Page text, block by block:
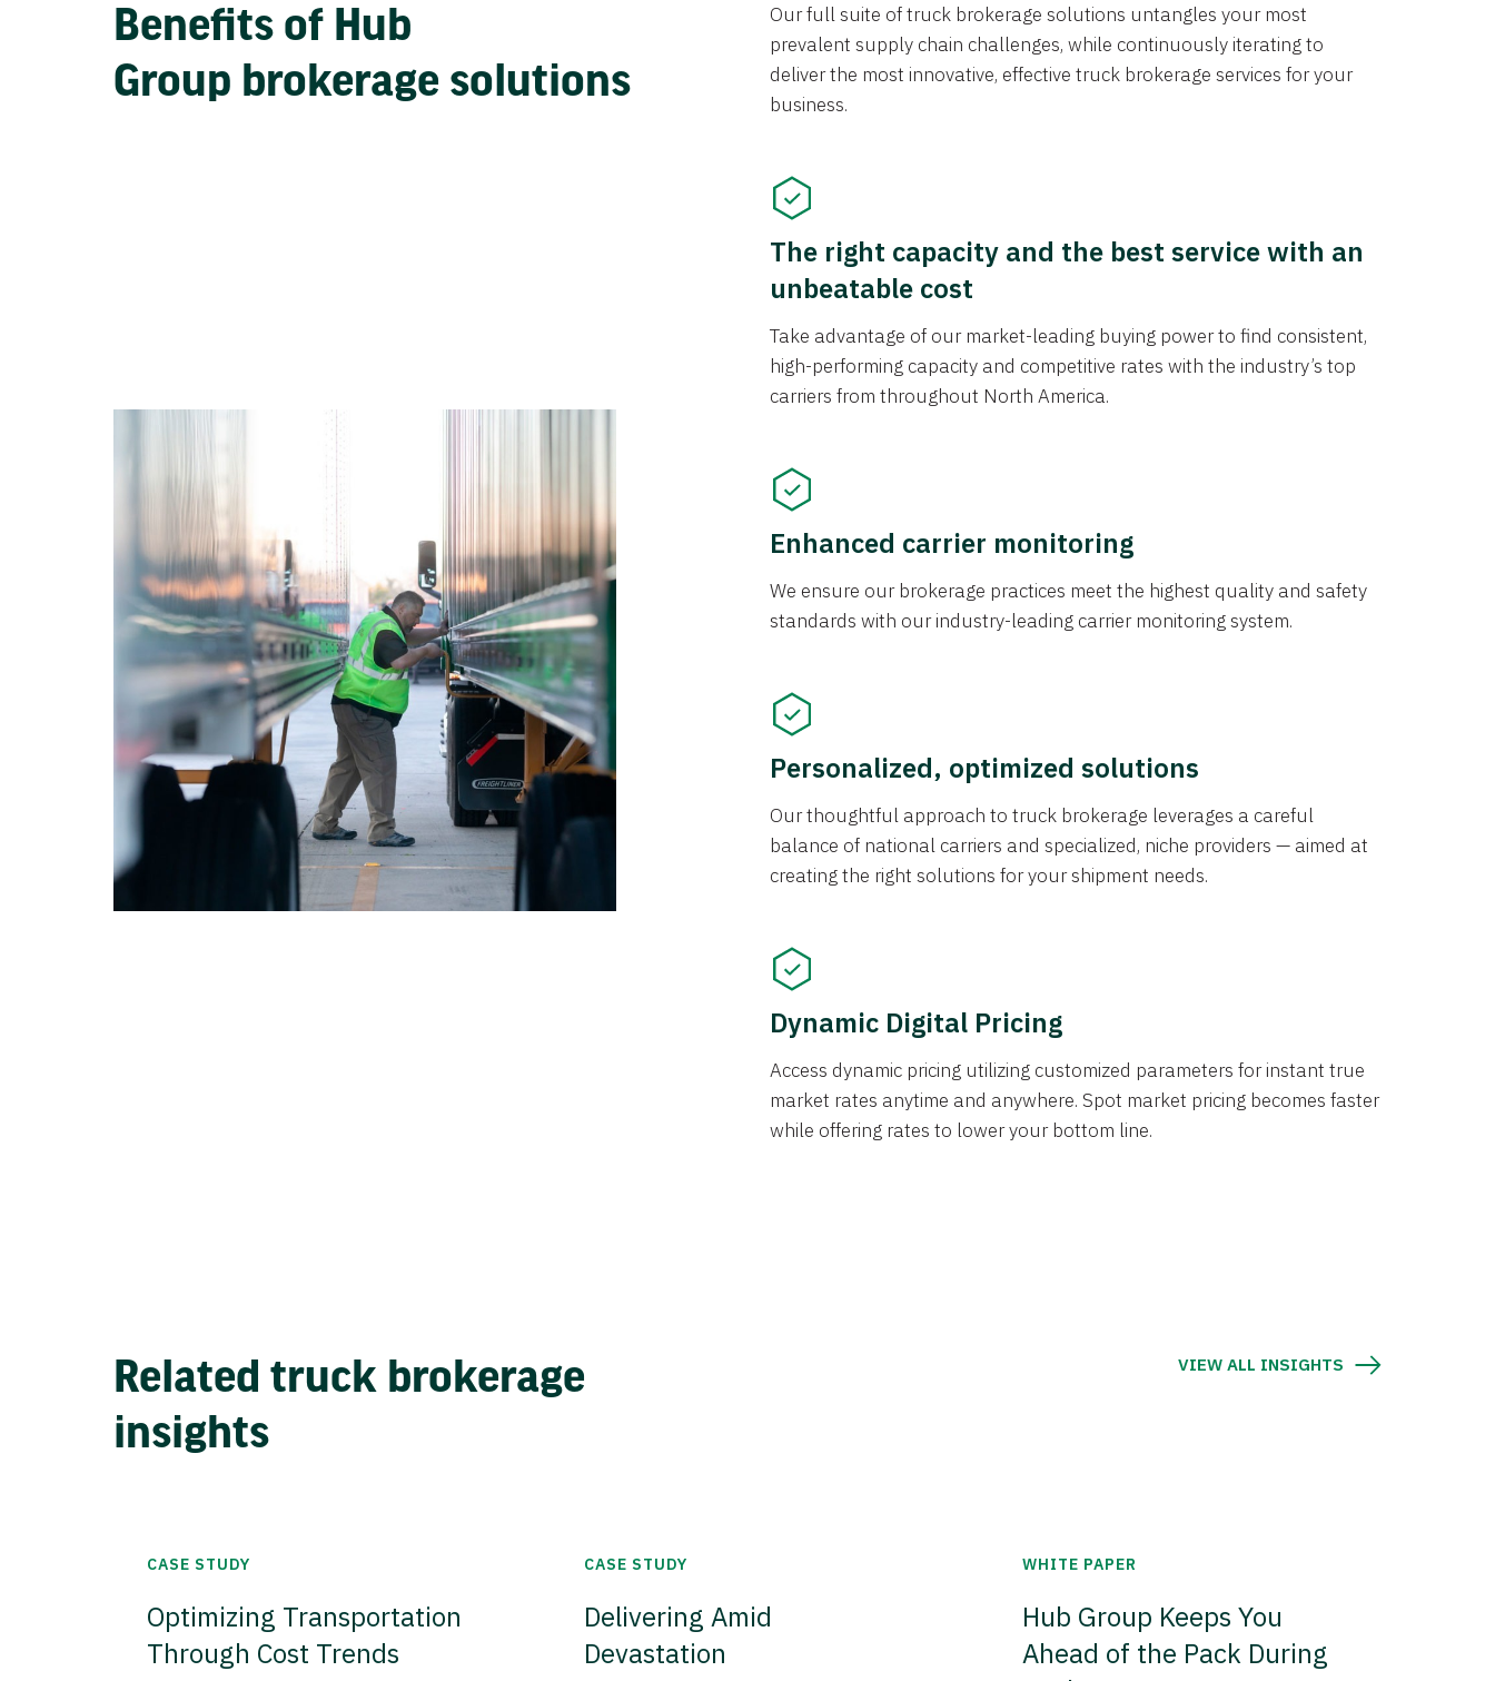
Benefits of Hub
Group brokerage solutions
Our full suite of truck brokerage solutions untangles your most
prevalent supply chain challenges, while continuously iterating to
deliver the most innovative, effective truck brokerage services for your
business.
The right capacity and the best service with an
unbeatable cost
Take advantage of our market-leading buying power to find consistent,
high-performing capacity and competitive rates with the industry’s top
carriers from throughout North America.
Enhanced carrier monitoring
We ensure our brokerage practices meet the highest quality and safety
standards with our industry-leading carrier monitoring system.
Personalized, optimized solutions
Our thoughtful approach to truck brokerage leverages a careful
balance of national carriers and specialized, niche providers — aimed at
creating the right solutions for your shipment needs.
Dynamic Digital Pricing
Access dynamic pricing utilizing customized parameters for instant true
market rates anytime and anywhere. Spot market pricing becomes faster
while offering rates to lower your bottom line.
Related truck brokerage
insights
VIEW ALL INSIGHTS
CASE STUDY
Optimizing Transportation
Through Cost Trends
CASE STUDY
Delivering Amid
Devastation
WHITE PAPER
Hub Group Keeps You
Ahead of the Pack During